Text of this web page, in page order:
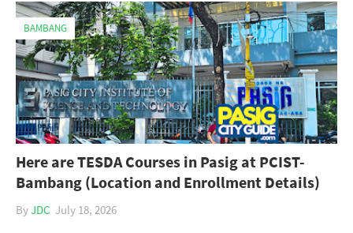
BAMBANG
Here are TESDA Courses in Pasig at PCIST-
Bambang (Location and Enrollment Details)
ByJDC July 18, 2026